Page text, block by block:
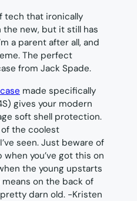
tech that ironically
new, but it still has
a parent after all, and
The perfect
from Jack Spade.
made specifically
gives your modern
soft shell protection.
of the coolest
seen. Just beware of
you’ve got this on
the young upstarts
on the back of
pretty darn old. -Kristen